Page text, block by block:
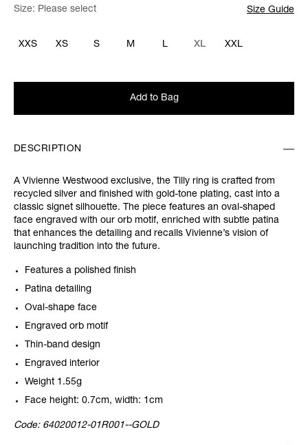
Size: Please select Size Guide
XXS XS S M L XL XXL
Add to Bag
DESCRIPTION
A Vivienne Westwood exclusive, the Tilly ring is crafted from
recycled silver and finished with gold-tone plating, cast into a
classic signet silhouette. The piece features an oval-shaped
face engraved with our orb motif, enriched with subtle patina
that enhances the detailing and recalls Vivienne’s vision of
launching tradition into the future.
Features a polished finish
Patina detailing
Oval-shape face
Engraved orb motif
Thin-band design
Engraved interior
Weight 1.55g
Face height: 0.7cm, width: 1cm
Code: 64020012-01R001--GOLD